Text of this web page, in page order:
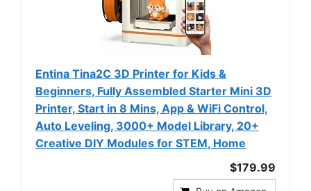
Entina Tina2C 3D Printer for Kids &
Beginners, Fully Assembled Starter Mini 3D
Printer, Start in 8 Mins, App & WiFi Control,
Auto Leveling, 3000+ Model Library, 20+
Creative DIY Modules for STEM, Home
$179.99